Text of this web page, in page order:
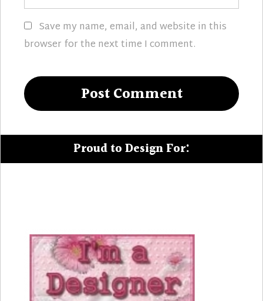
Save my name, email, and website in this
browser for the next time I comment.
Proud to Design For: